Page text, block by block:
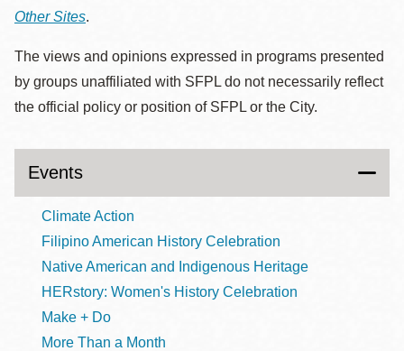
Other Sites.
The views and opinions expressed in programs presented
by groups unaffiliated with SFPL do not necessarily reflect
the official policy or position of SFPL or the City.
Events
Climate Action
Filipino American History Celebration
Native American and Indigenous Heritage
HERstory: Women's History Celebration
Make + Do
More Than a Month